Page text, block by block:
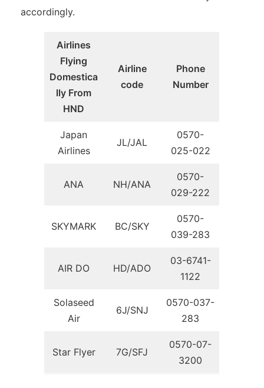
accordingly.
Airlines
Flying
Domestica
lly From
HND
Airline
code
Phone
Number
Japan
Airlines
JL/JAL
0570-
025-022
ANA NH/ANA
0570-
029-222
SKYMARK BC/SKY
0570-
039-283
AIR DO HD/ADO
03-6741-
1122
Solaseed
Air
6J/SNJ
0570-037-
283
Star Flyer 7G/SFJ
0570-07-
3200